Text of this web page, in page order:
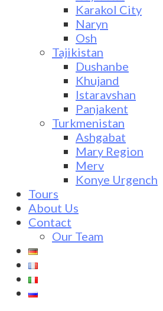
Karakol City
Naryn
Osh
Tajikistan
Dushanbe
Khujand
Istaravshan
Panjakent
Turkmenistan
Ashgabat
Mary Region
Merv
Konye Urgench
Tours
About Us
Contact
Our Team